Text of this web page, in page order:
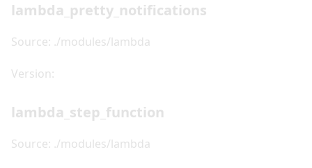
lambda_pretty_notifications
Source: ./modules/lambda
Version:
lambda_step_function
Source: ./modules/lambda